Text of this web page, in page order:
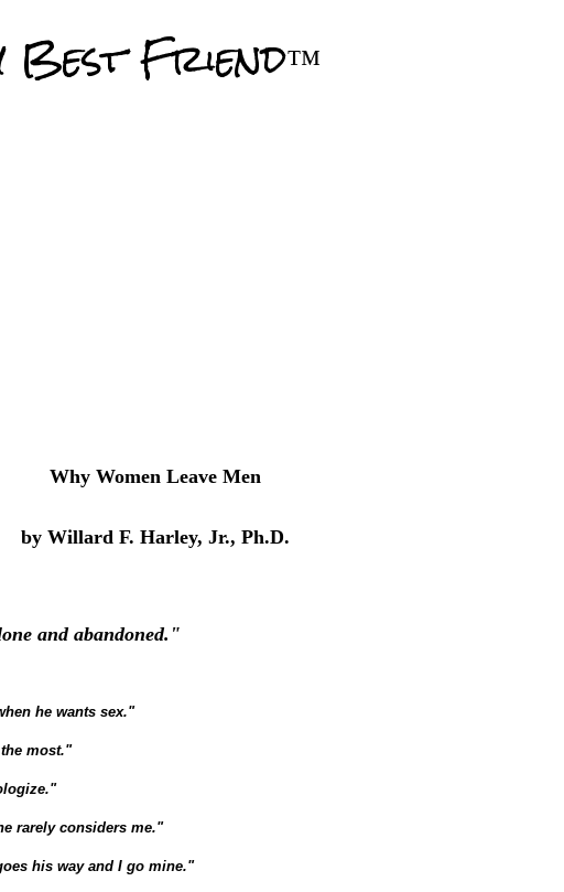
Best Friend™
Why Women Leave Men
by Willard F. Harley, Jr., Ph.D.
and abandoned."
he wants sex."
most."
rarely considers me."
his way and I go mine."